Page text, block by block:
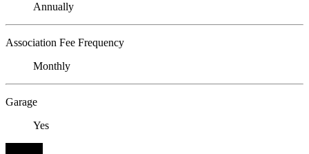
Annually
Association Fee Frequency
Monthly
Garage
Yes